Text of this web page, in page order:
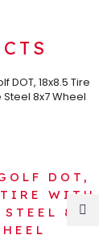
DOT,
WITH
8×7